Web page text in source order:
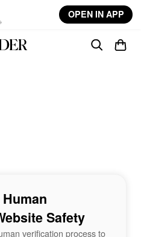
OPEN IN APP
Safety
verification process to